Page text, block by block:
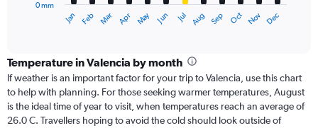
categories.
Range:
12
categories.
The
Jan Feb Mar Apr May Jun Jul Aug Sep Oct Nov Dec
0 mm
Temperature in Valencia by month
If weather is an important factor for your trip to Valencia, use this chart
to help with planning. For those seeking warmer temperatures, August
is the ideal time of year to visit, when temperatures reach an average of
26.0 C. Travellers hoping to avoid the cold should look outside of